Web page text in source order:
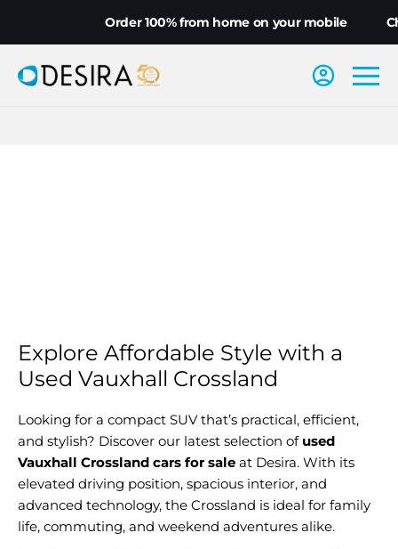
Order 100% from home on your mobile
Explore Affordable Style with a
Used Vauxhall Crossland
Looking for a compact SUV that’s practical, efficient,
and stylish? Discover our latest selection of used
Vauxhall Crossland cars for sale at Desira. With its
elevated driving position, spacious interior, and
advanced technology, the Crossland is ideal for family
life, commuting, and weekend adventures alike.